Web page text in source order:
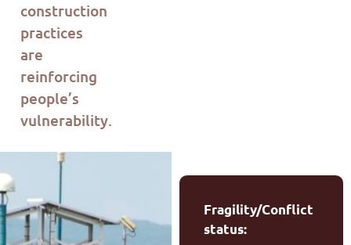
construction
practices
are
reinforcing
people’s
vulnerability.
Fragility/Conflict
status: